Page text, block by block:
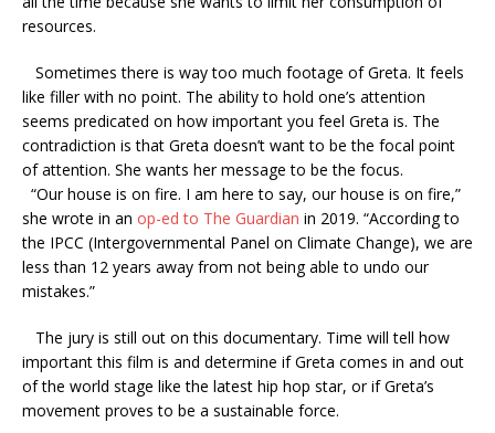
resources.
Sometimes there is way too much footage of Greta. It feels
like filler with no point. The ability to hold one’s attention
seems predicated on how important you feel Greta is. The
contradiction is that Greta doesn’t want to be the focal point
of attention. She wants her message to be the focus.
“Our house is on fire. I am here to say, our house is on fire,”
she wrote in an op-ed to The Guardian in 2019. “According to
the IPCC (Intergovernmental Panel on Climate Change), we are
less than 12 years away from not being able to undo our
mistakes.”
The jury is still out on this documentary. Time will tell how
important this film is and determine if Greta comes in and out
of the world stage like the latest hip hop star, or if Greta’s
movement proves to be a sustainable force.